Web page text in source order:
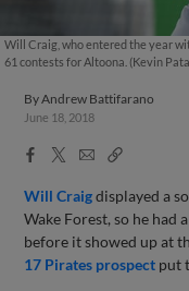
Will Craig, who entered the year
61 contests for Altoona. (Kevin
ByAndrew Battifarano
June 18, 2018
Facebook
X
EmailCopy
Will Craigdisplayed a
Wake Forest, so he had
before it showed up at
17 Pirates prospect put